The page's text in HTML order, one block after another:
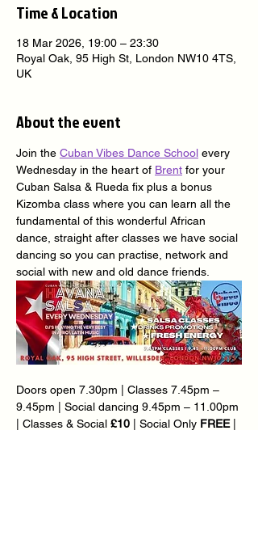
Time & Location
18 Mar 2026, 19:00 – 23:30
Royal Oak, 95 High St, London NW10 4TS,
UK
About the event
Join the Cuban Vibes Dance School every
Wednesday in the heart of Brent for your
Cuban Salsa & Rueda fix plus a bonus
Kizomba class where you can learn all the
fundamental of this wonderful African
dance, straight after classes we have social
dancing so you can practise, network and
social with new and old dance friends.
Doors open 7.30pm | Classes 7.45pm –
9.45pm | Social dancing 9.45pm – 11.00pm
| Classes & Social £10 | Social Only FREE |